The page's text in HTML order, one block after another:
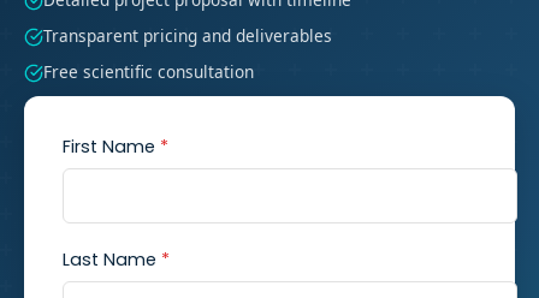
Transparent pricing and deliverables
Free scientific consultation
First Name *
Last Name *